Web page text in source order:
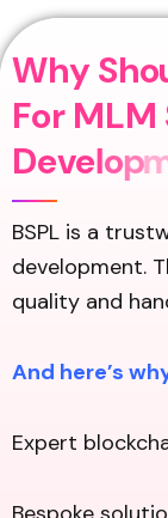
WhySho
For MLM
Develop
BSPL is a
development.
quality and
And here’s
Expert